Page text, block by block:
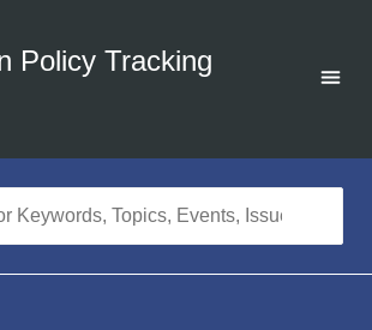
Policy Tracking